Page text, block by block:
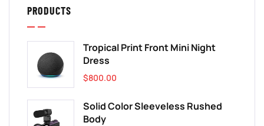
PRODUCTS
Tropical Print Front Mini Night
Dress
$800.00
Solid Color Sleeveless Rushed
Body